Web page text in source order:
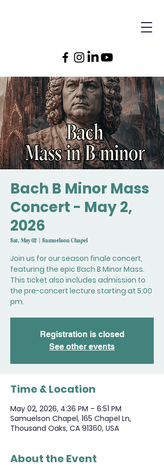
Bach B Minor Mass
Concert - May 2,
2026
Sat, May 02
  |
Samuelson Chapel
Join us for our season finale concert,
featuring the epic Bach B Minor Mass.
This ticket also includes admission to
the pre-concert lecture starting at 5:00
pm.
Registration is closed
See other events
Time & Location
May 02, 2026, 4:36 PM – 6:51 PM
Samuelson Chapel, 165 Chapel Ln,
Thousand Oaks, CA 91360, USA
About the Event